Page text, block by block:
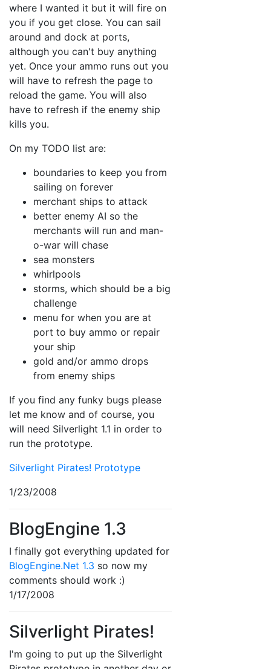
where I wanted it but it will fire on
you if you get close. You can sail
around and dock at ports,
although you can't buy anything
yet. Once your ammo runs out you
will have to refresh the page to
reload the game. You will also
have to refresh if the enemy ship
kills you.
On my TODO list are:
boundaries to keep you from
sailing on forever
merchant ships to attack
better enemy AI so the
merchants will run and man-
o-war will chase
sea monsters
whirlpools
storms, which should be a big
challenge
menu for when you are at
port to buy ammo or repair
your ship
gold and/or ammo drops
from enemy ships
If you find any funky bugs please
let me know and of course, you
will need Silverlight 1.1 in order to
run the prototype.
Silverlight Pirates! Prototype
1/23/2008
BlogEngine 1.3
I finally got everything updated for
BlogEngine.Net 1.3 so now my
comments should work :)
1/17/2008
Silverlight Pirates!
I'm going to put up the Silverlight